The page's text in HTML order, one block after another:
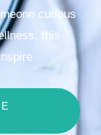
curious
this